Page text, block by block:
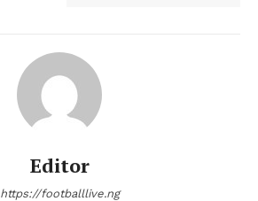
Editor
https://footballlive.ng